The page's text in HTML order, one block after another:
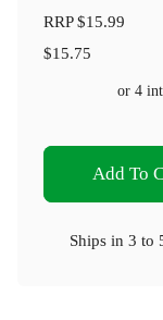
RRP$15.99
$15.75
or 4
Add To
Ships in 3 to